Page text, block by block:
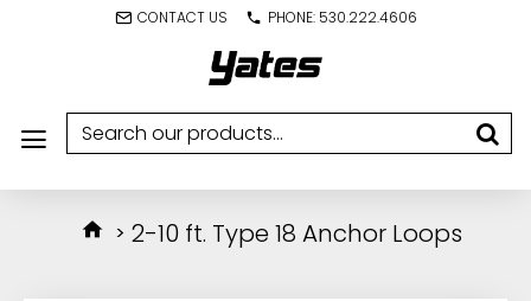
CONTACT US PHONE: 530.222.4606
2-10 ft. Type 18 Anchor Loops